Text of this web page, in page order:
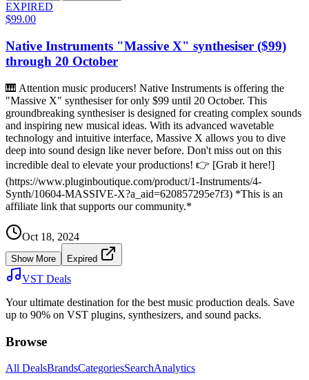
EXPIRED
$99.00
Native Instruments "Massive X" synthesiser ($99)
through 20 October
🎹 Attention music producers! Native Instruments is offering the
"Massive X" synthesiser for only $99 until 20 October. This
groundbreaking synthesiser is designed for creating complex sounds
and inspiring new musical ideas. With its advanced wavetable
technology and intuitive interface, Massive X allows you to dive
deep into sound design like never before. Don't miss out on this
incredible deal to elevate your productions! 👉 [Grab it here!]
(https://www.pluginboutique.com/product/1-Instruments/4-
Synth/10604-MASSIVE-X?a_aid=620857295e7f3) *This is an
affiliate link that supports our community.*
Oct 18, 2024
Show More Expired
VST Deals
Your ultimate destination for the best music production deals. Save
up to 90% on VST plugins, synthesizers, and sound packs.
Browse
All DealsBrandsCategoriesSearchAnalytics